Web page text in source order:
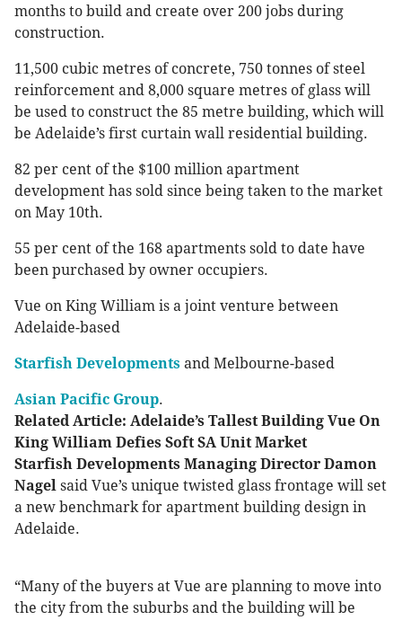
months to build and create over 200 jobs during
construction.
11,500 cubic metres of concrete, 750 tonnes of steel
reinforcement and 8,000 square metres of glass will
be used to construct the 85 metre building, which will
be Adelaide’s first curtain wall residential building.
82 per cent of the $100 million apartment
development has sold since being taken to the market
on May 10th.
55 per cent of the 168 apartments sold to date have
been purchased by owner occupiers.
Vue on King William is a joint venture between
Adelaide-based
Starfish Developments and Melbourne-based
Asian Pacific Group.
Related Article: Adelaide’s Tallest Building Vue On
King William Defies Soft SA Unit Market
Starfish Developments Managing Director Damon
Nagel said Vue’s unique twisted glass frontage will set
a new benchmark for apartment building design in
Adelaide.
“Many of the buyers at Vue are planning to move into
the city from the suburbs and the building will be